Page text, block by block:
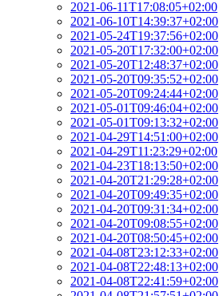
2021-06-11T17:08:05+02:00
2021-06-10T14:39:37+02:00
2021-05-24T19:37:56+02:00
2021-05-20T17:32:00+02:00
2021-05-20T12:48:37+02:00
2021-05-20T09:35:52+02:00
2021-05-20T09:24:44+02:00
2021-05-01T09:46:04+02:00
2021-05-01T09:13:32+02:00
2021-04-29T14:51:00+02:00
2021-04-29T11:23:29+02:00
2021-04-23T18:13:50+02:00
2021-04-20T21:29:28+02:00
2021-04-20T09:49:35+02:00
2021-04-20T09:31:34+02:00
2021-04-20T09:08:55+02:00
2021-04-20T08:50:45+02:00
2021-04-08T23:12:33+02:00
2021-04-08T22:48:13+02:00
2021-04-08T22:41:59+02:00